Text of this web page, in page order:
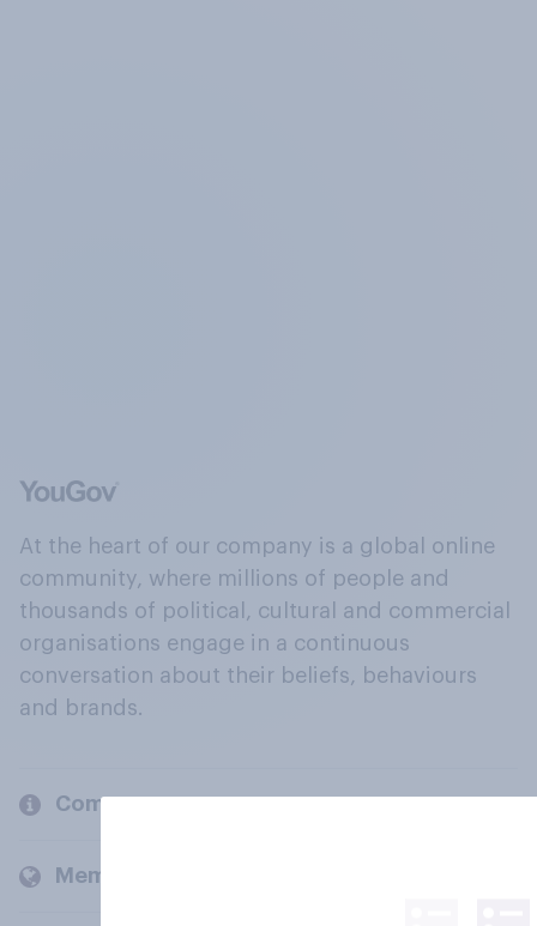
At the heart of our company is a global online
community, where millions of people and
thousands of political, cultural and commercial
organisations engage in a continuous
conversation about their beliefs, behaviours
and brands.
Company
Members and clients